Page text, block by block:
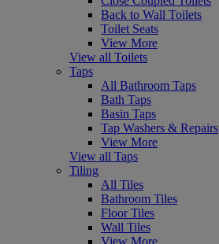
Back to Wall Toilets
Toilet Seats
View More
View all Toilets
Taps
All Bathroom Taps
Bath Taps
Basin Taps
Tap Washers & Repairs
View More
View all Taps
Tiling
All Tiles
Bathroom Tiles
Floor Tiles
Wall Tiles